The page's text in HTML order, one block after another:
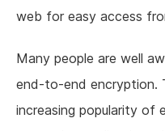
web for easy access
Many people are well
end-to-end encryption.
increasing popularity of